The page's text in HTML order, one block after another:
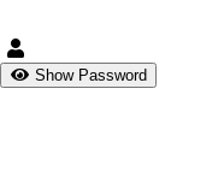
Show Password